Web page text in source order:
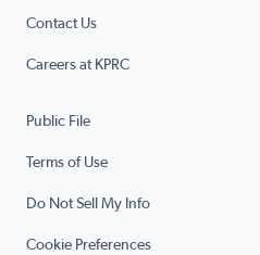
Contact Us
Careers at KPRC
Public File
Terms of Use
Do Not Sell My Info
Cookie Preferences